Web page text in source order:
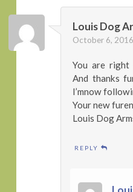
Louis Dog
October 6,
You are
And thanks
I’mnow
Your new
Louis Dog
REPLY